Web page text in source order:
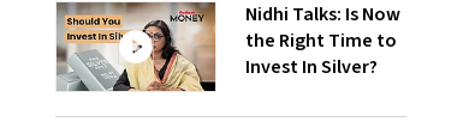
Nidhi Talks: Is Now
the Right Time to
Invest In Silver?